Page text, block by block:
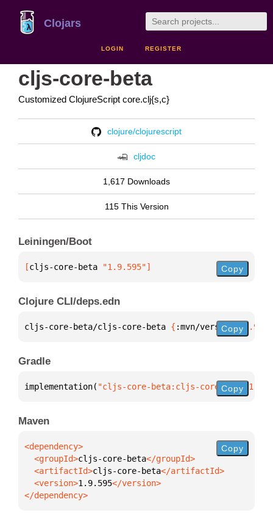
Clojars
LOGIN REGISTER
cljs-core-beta
Customized ClojureScript core.clj{s,c}
clojure/clojurescript
cljdoc
1,617 Downloads
115 This Version
Leiningen/Boot
[cljs-core-beta "1.9.595"] Copy
Clojure CLI/deps.edn
cljs-core-beta/cljs-core-beta { :mvn/version
Copy
Gradle
implementation( "cljs-core-beta:cljs-core-Copy
Maven
  <groupId>
cljs-core-beta
  <artifactId>
cljs-core-beta
  <version>
1.9.595
</dependency>
Copy